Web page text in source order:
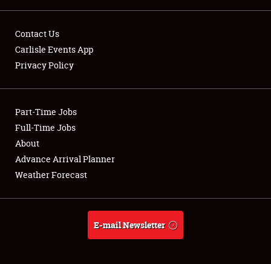
Club Relations
Full-Time Jobs
About
Weather Forecast
Contact Us
Carlisle Events App
Privacy Policy
Part-Time Jobs
Full-Time Jobs
About
Advance Arrival Planner
Weather Forecast
E-mail Newsletter